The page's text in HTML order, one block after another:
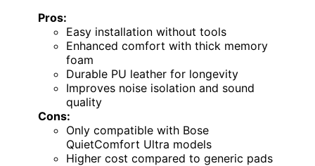
Pros:
Easy installation without tools
Enhanced comfort with thick memory
foam
Durable PU leather for longevity
Improves noise isolation and sound
quality
Cons:
Only compatible with Bose
QuietComfort Ultra models
Higher cost compared to generic pads